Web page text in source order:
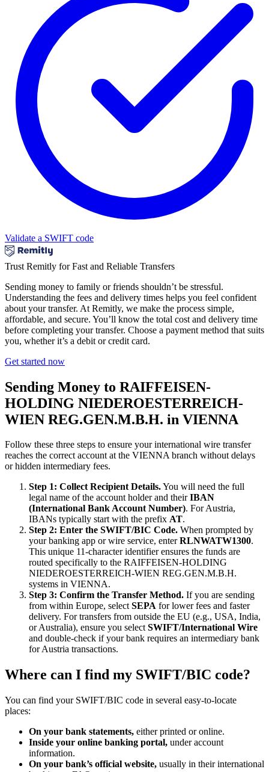
Validate a SWIFT code
Trust Remitly for Fast and Reliable Transfers
Sending money to family or friends shouldn’t be stressful.
Understanding the fees and delivery times helps you feel confident
about your transfer. At Remitly, we make the process simple,
affordable, and secure. You’ll know the total cost and delivery time
before completing your transfer. Choose a payment method that suits
you, whether it’s a debit or credit card.
Get started now
Sending Money to RAIFFEISEN-
HOLDING NIEDEROESTERREICH-
WIEN REG.GEN.M.B.H. in VIENNA
Follow these three steps to ensure your international wire transfer
reaches the correct account at the VIENNA branch without delays
or hidden intermediary fees.
Step 1: Collect Recipient Details.You will need the full
legal name of the account holder and theirIBAN
(International Bank Account Number). For Austria,
IBANs typically start with the prefix AT.
Step 2: Enter the SWIFT/BIC Code. When prompted by
your banking app or wire service, enterRLNWATW1300.
This unique 11-character identifier ensures the funds are
routed specifically to the RAIFFEISEN-HOLDING
NIEDEROESTERREICH-WIEN REG.GEN.M.B.H.
systems in VIENNA.
Step 3: Confirm the Transfer Method. If you are sending
from within Europe, selectSEPA for lower fees and faster
delivery. For transfers from outside the EU (e.g., USA, India,
or Australia), ensure you selectSWIFT/International Wire
and double-check if your bank requires an intermediary bank
for Austria transactions.
Where can I find my SWIFT/BIC code?
You can find your SWIFT/BIC code in several easy-to-locate
places:
On your bank statements, either printed or online.
Inside your online banking portal, under account
information.
On your bank’s official website, usually in their international